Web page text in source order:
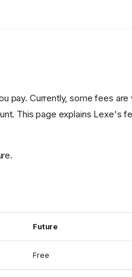
pay. Currently, some fees are
This page explains Lexe's
Future
Free